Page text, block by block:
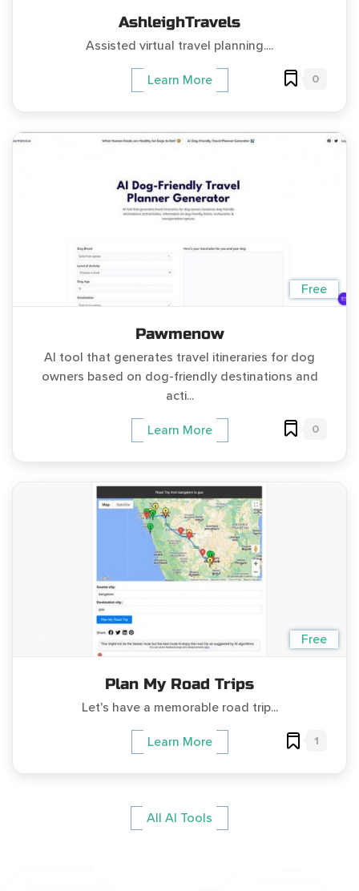
AshleighTravels
Assisted virtual travel planning....
Learn More 0
Free
Pawmenow
AI tool that generates travel itineraries for dog
owners based on dog-friendly destinations and
acti...
Learn More 0
Free
Plan My Road Trips
Let's have a memorable road trip...
Learn More 1
All AI Tools